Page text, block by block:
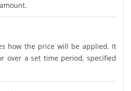
how the price will be applied. It
over a set time period, specified